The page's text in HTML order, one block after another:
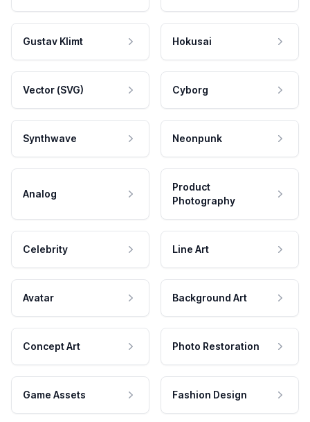
Gustav Klimt Hokusai
Vector (SVG) Cyborg
Synthwave Neonpunk
Analog
Product
Photography
Celebrity Line Art
Avatar Background Art
Concept Art Photo Restoration
Game Assets Fashion Design